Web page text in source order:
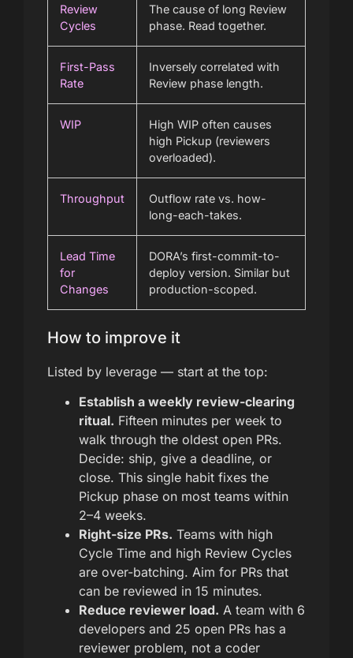
Review
Cycles
The cause of long Review
phase. Read together.
First-Pass
Rate
Inversely correlated with
Review phase length.
WIP
High WIP often causes
high Pickup (reviewers
overloaded).
Throughput
Outflow rate vs. how-
long-each-takes.
Lead Time
for
Changes
DORA’s first-commit-to-
deploy version. Similar but
production-scoped.
How to improve it
Listed by leverage — start at the top:
Establish a weekly review-clearing
ritual. Fifteen minutes per week to
walk through the oldest open PRs.
Decide: ship, give a deadline, or
close. This single habit fixes the
Pickup phase on most teams within
2–4 weeks.
Right-size PRs. Teams with high
Cycle Time and high Review Cycles
are over-batching. Aim for PRs that
can be reviewed in 15 minutes.
Reduce reviewer load. A team with 6
developers and 25 open PRs has a
reviewer problem, not a coder